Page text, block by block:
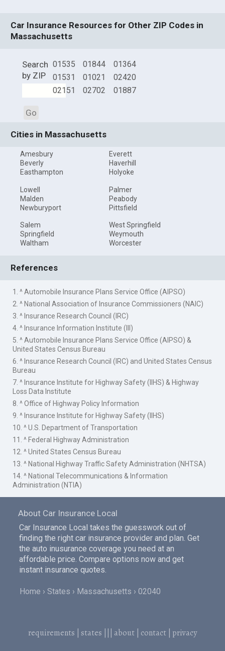
Car Insurance Resources for Other ZIP Codes in
Massachusetts
Search
by ZIP
Go
01535
01531
02151
01844
01021
02702
01364
02420
01887
Cities in Massachusetts
Amesbury
Beverly
Easthampton
Everett
Haverhill
Holyoke
Lowell
Malden
Newburyport
Palmer
Peabody
Pittsfield
Salem
Springfield
Waltham
West Springfield
Weymouth
Worcester
References
1. ^ Automobile Insurance Plans Service Office (AIPSO)
2. ^ National Association of Insurance Commissioners (NAIC)
3. ^ Insurance Research Council (IRC)
4. ^ Insurance Information Institute (III)
5. ^ Automobile Insurance Plans Service Office (AIPSO) &
United States Census Bureau
6. ^ Insurance Research Council (IRC) and United States Census
Bureau
7. ^ Insurance Institute for Highway Safety (IIHS) & Highway
Loss Data Institute
8. ^ Office of Highway Policy Information
9. ^ Insurance Institute for Highway Safety (IIHS)
10. ^ U.S. Department of Transportation
11. ^ Federal Highway Administration
12. ^ United States Census Bureau
13. ^ National Highway Traffic Safety Administration (NHTSA)
14. ^ National Telecommunications & Information
Administration (NTIA)
About Car Insurance Local
Car Insurance Local takes the guesswork out of
finding the right car insurance provider and plan. Get
the auto inusurance coverage you need at an
affordable price. Compare options now and get
instant insurance quotes.
Home States Massachusetts 02040
requirements states about contact privacy